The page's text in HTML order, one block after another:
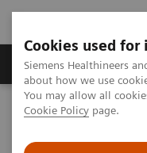
Cookies used
Siemens Healthineers
about how we use
You may allow all
Cookie Policy page.
Products & Services
Home Healthcare IT
Smart Remote Services